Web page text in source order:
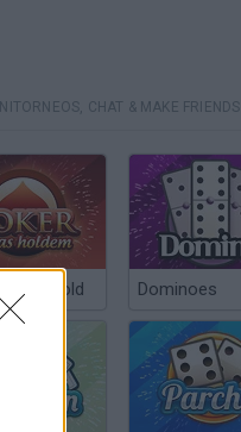
CHAT & MAKE FRIENDS
Hold Dominoes